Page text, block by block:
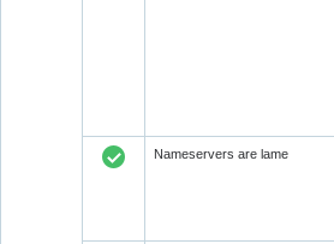
Nameservers are lame